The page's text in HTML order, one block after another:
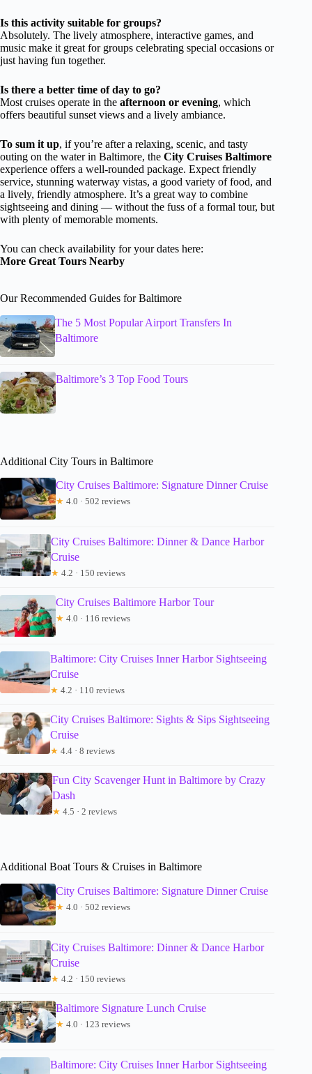
Is this activity suitable for groups?
Absolutely. The lively atmosphere, interactive games, and
music make it great for groups celebrating special occasions or
just having fun together.
Is there a better time of day to go?
Most cruises operate in the afternoon or evening, which
offers beautiful sunset views and a lively ambiance.
To sum it up, if you’re after a relaxing, scenic, and tasty
outing on the water in Baltimore, the City Cruises Baltimore
experience offers a well-rounded package. Expect friendly
service, stunning waterway vistas, a good variety of food, and
a lively, friendly atmosphere. It’s a great way to combine
sightseeing and dining — without the fuss of a formal tour, but
with plenty of memorable moments.
You can check availability for your dates here:
More Great Tours Nearby
Our Recommended Guides for Baltimore
The 5 Most Popular Airport Transfers In
Baltimore
Baltimore’s 3 Top Food Tours
Additional City Tours in Baltimore
City Cruises Baltimore: Signature Dinner Cruise
★ 4.0 · 502 reviews
City Cruises Baltimore: Dinner & Dance Harbor
Cruise
★ 4.2 · 150 reviews
City Cruises Baltimore Harbor Tour
★ 4.0 · 116 reviews
Baltimore: City Cruises Inner Harbor Sightseeing
Cruise
★ 4.2 · 110 reviews
City Cruises Baltimore: Sights & Sips Sightseeing
Cruise
★ 4.4 · 8 reviews
Fun City Scavenger Hunt in Baltimore by Crazy
Dash
★ 4.5 · 2 reviews
Additional Boat Tours & Cruises in Baltimore
City Cruises Baltimore: Signature Dinner Cruise
★ 4.0 · 502 reviews
City Cruises Baltimore: Dinner & Dance Harbor
Cruise
★ 4.2 · 150 reviews
Baltimore Signature Lunch Cruise
★ 4.0 · 123 reviews
Baltimore: City Cruises Inner Harbor Sightseeing